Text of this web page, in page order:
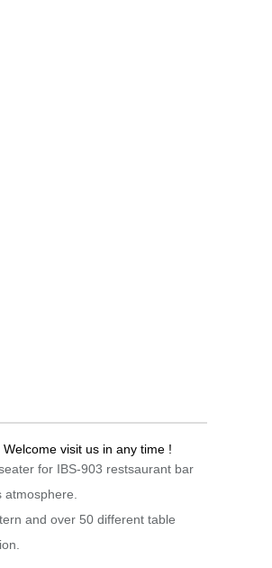
visit us in any time !
for IBS-903 restsaurant bar
and over 50 different table